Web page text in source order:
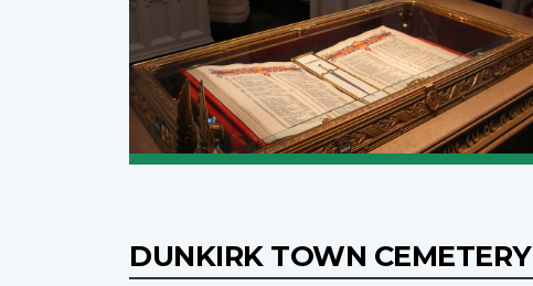
DUNKIRK TOWN CEMETERY